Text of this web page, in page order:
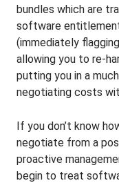
bundles which are
software
(immediately
allowing you to re-
putting you in a
negotiating costs
If you don’t know
negotiate from a
proactive
begin to treat